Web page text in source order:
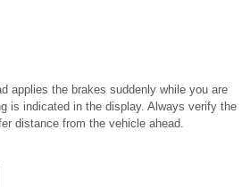
applies the brakes suddenly while you are
is indicated in the display. Always verify the
distance from the vehicle ahead.